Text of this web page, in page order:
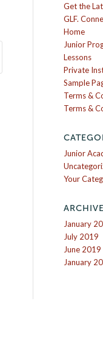
Get the
GLF.
Home
Junior
Lessons
Private
Sample
Terms &
Terms &
Junior
Your
ARCHIVE
January
July 2019
June 2019
January